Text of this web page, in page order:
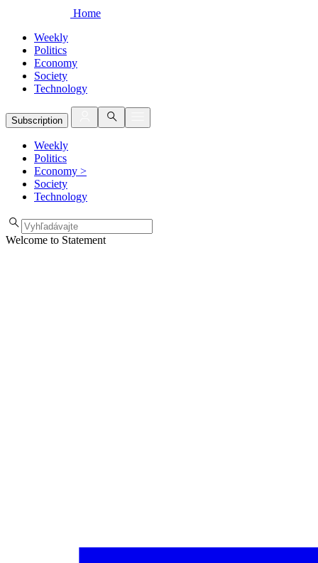
Home
Weekly
Politics
Economy
Society
Technology
Subscription
Weekly
Politics
Economy >
Society
Technology
Welcome to Statement